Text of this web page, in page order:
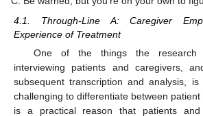
4.1. Through-Line A: Caregiver
Experience of Treatment
One of the things the research
interviewing patients and caregivers,
subsequent transcription and analysis,
challenging to differentiate between
is a practical reason that patients and